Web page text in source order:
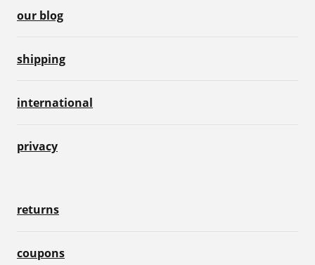
our blog
shipping
international
privacy
returns
coupons